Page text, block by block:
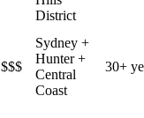
District
$$$
Sydney +
Hunter +
Central
Coast
30+